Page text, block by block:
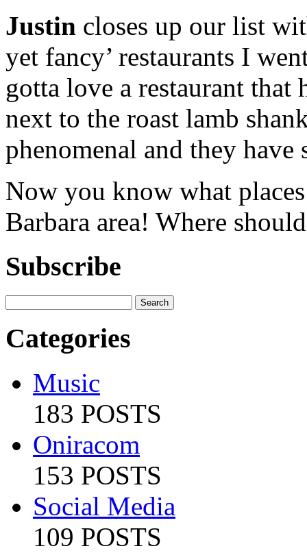
Justin closes up our list
yet fancy’ restaurants I
gotta love a restaurant that
next to the roast lamb
phenomenal and they have
Now you know what
Barbara area! Where
Subscribe
Categories
Music
183 POSTS
Oniracom
153 POSTS
Social Media
109 POSTS